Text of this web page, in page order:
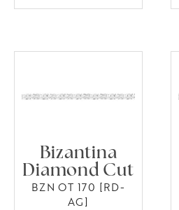
Bizantina
Diamond Cut
BZN OT 170 [RD-
AG]